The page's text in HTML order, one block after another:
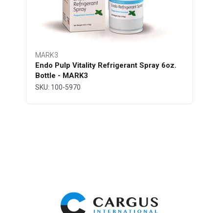
MARK3
Endo Pulp Vitality Refrigerant Spray 6oz.
Bottle - MARK3
SKU: 100-5970